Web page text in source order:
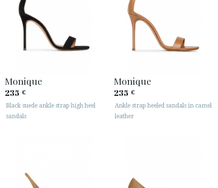
Monique
235 €
Black suede ankle strap high heel
sandals
Monique
235 €
Ankle strap heeled sandals in camel
leather